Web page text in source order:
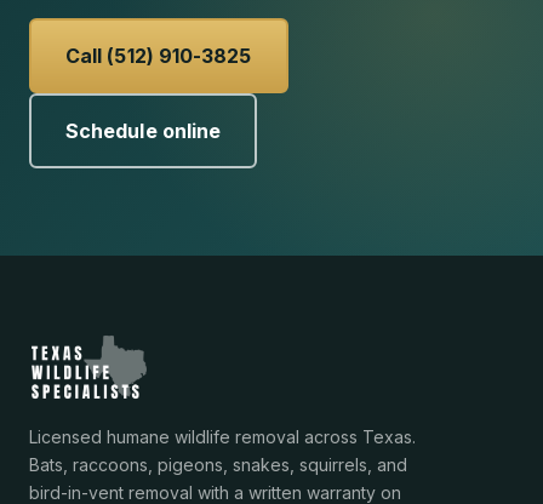
Call (512) 910-3825
Schedule online
Licensed humane wildlife removal across Texas.
Bats, raccoons, pigeons, snakes, squirrels, and
bird-in-vent removal with a written warranty on